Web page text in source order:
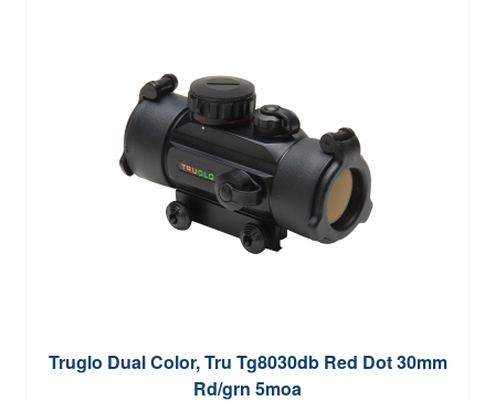
Truglo Dual Color, Tru Tg8030db Red Dot 30mm
Rd/grn 5moa